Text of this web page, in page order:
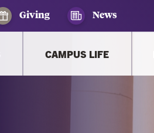
Giving News
CAMPUS LIFE